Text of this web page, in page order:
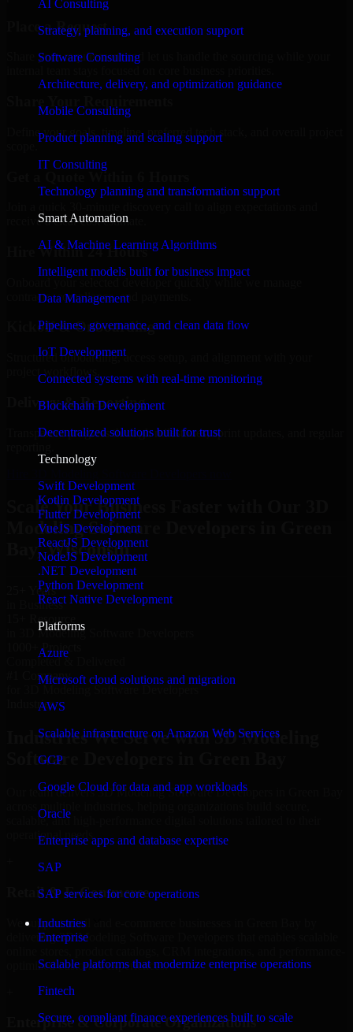
AI Consulting
Strategy, planning, and execution support
Software Consulting
Architecture, delivery, and optimization guidance
Mobile Consulting
Product planning and scaling support
IT Consulting
Technology planning and transformation support
Smart Automation
AI & Machine Learning Algorithms
Intelligent models built for business impact
Data Management
Pipelines, governance, and clean data flow
IoT Development
Connected systems with real-time monitoring
Blockchain Development
Decentralized solutions built for trust
Technology
Swift Development
Kotlin Development
Flutter Development
VueJS Development
ReactJS Development
NodeJS Development
.NET Development
Python Development
React Native Development
Platforms
Azure
Microsoft cloud solutions and migration
AWS
Scalable infrastructure on Amazon Web Services
GCP
Google Cloud for data and app workloads
Oracle
Enterprise apps and database expertise
SAP
SAP services for core operations
Industries
Enterprise
Scalable platforms that modernize enterprise operations
Fintech
Secure, compliant finance experiences built to scale
Place a Request
Share your requirement and let us handle the sourcing while your
Define your goals, timeline, preferred tech stack, and overall project
Get a Quote Within 6 Hours
receive a clear cost estimate.
Hire Within 24 Hours
Onboard your selected developer quickly while we manage
contracts, compliance, and payments.
Kickoff & Onboarding
Structured onboarding, access setup, and alignment with your
project workflows.
Delivery & Reporting
Transparent progress through milestones, sprint updates, and regular
Scale Your Business Faster with Our 3D
Modeling Software Developers in Green
Bay, Wisconsin
25+ Years
in Business
15+ Resource
in 3D Modeling Software Developers
1000+ Projects
Completed & Delivered
#1 Company
Industries
Industries We Serve with 3D Modeling
Software Developers in Green Bay
Our team delivers 3D Modeling Software Developers in Green Bay
across multiple industries, helping organizations build secure,
scalable, and high-performance digital solutions tailored to their
operational needs.
Retail & E-Commerce
We support retail and e-commerce businesses in Green Bay by
delivering 3D Modeling Software Developers that enables scalable
optimized customer experiences.
Enterprise & Corporate Organizations